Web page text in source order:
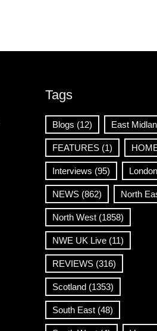
Tags
Blogs (12) East
FEATURES(1)
Interviews (95) London
NEWS(862) North
North West(1858)
NWE UK Live(11)
REVIEWS(316)
Scotland(1353)
South East(48)